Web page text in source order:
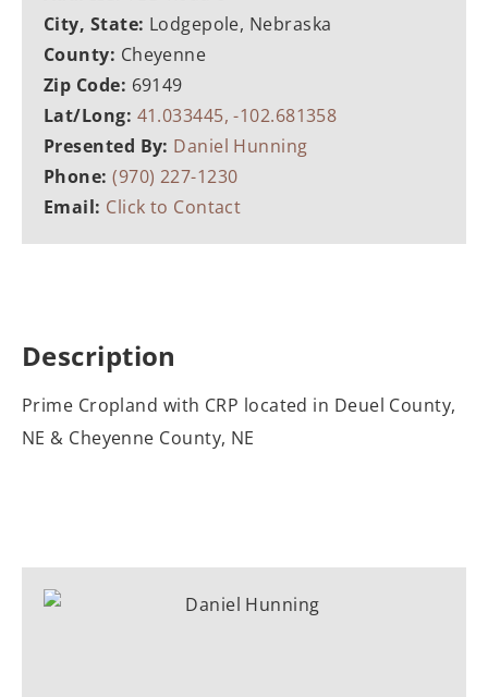
City, State: Lodgepole, Nebraska
County: Cheyenne
Zip Code: 69149
Lat/Long: 41.033445, -102.681358
Presented By: Daniel Hunning
Phone:(970) 227-1230
Email: Click to Contact
Description
Prime Cropland with CRP located in Deuel County,
NE & Cheyenne County, NE